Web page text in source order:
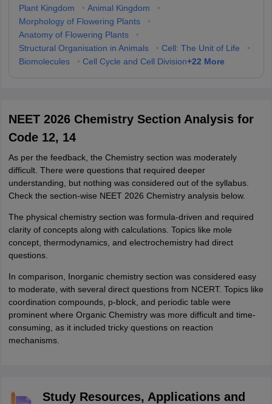
Plant Kingdom
• Animal Kingdom
•
Morphology of Flowering Plants
•
Anatomy of Flowering Plants
•
Structural Organisation in Animals
• Cell: The Unit of Life
•
Biomolecules
• Cell Cycle and Cell Division+22 More
NEET 2026 Chemistry Section Analysis for
Code 12, 14
As per the feedback, the Chemistry section was moderately
difficult. There were questions that required deeper
understanding, but nothing was considered out of the syllabus.
Check the section-wise NEET 2026 Chemistry analysis below.
The physical chemistry section was formula-driven and required
clarity of concepts along with calculations. Topics like mole
concept, thermodynamics, and electrochemistry had direct
questions.
In comparison, Inorganic chemistry section was considered easy
to moderate, with several direct questions from NCERT. Topics like
coordination compounds, p-block, and periodic table were
prominent where Organic Chemistry was more difficult and time-
consuming, as it included tricky questions on reaction
mechanisms.
Study Resources, Applications and